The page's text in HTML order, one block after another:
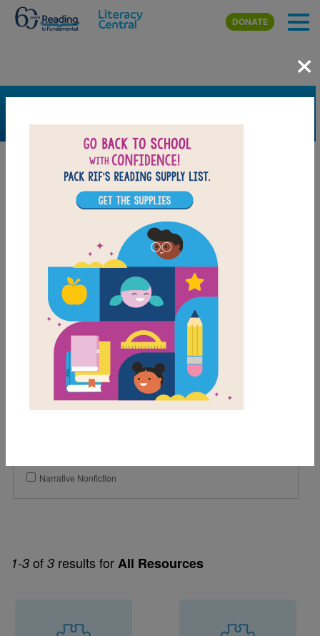
Skip to main content
DONATE
1-3 of 3 results forAll Resources
×
FILTER
Support Material
Support Material Types
Game
Grades
Narrative Nonfiction